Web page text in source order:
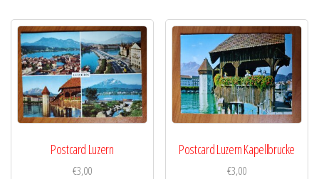
Postcard Luzern
€3,00
Postcard Luzern Kapellbrucke
€3,00